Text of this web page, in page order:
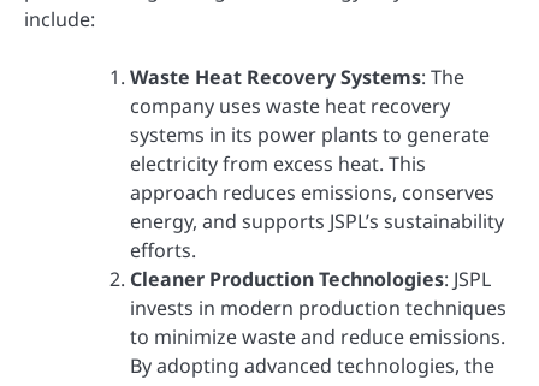
include:
Waste Heat Recovery Systems: The
company uses waste heat recovery
systems in its power plants to generate
electricity from excess heat. This
approach reduces emissions, conserves
energy, and supports JSPL’s sustainability
efforts.
Cleaner Production Technologies: JSPL
invests in modern production techniques
to minimize waste and reduce emissions.
By adopting advanced technologies, the